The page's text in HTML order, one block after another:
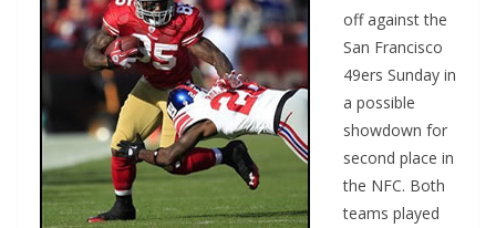
off against the
San Francisco
49ers Sunday in
a possible
showdown for
second place in
the NFC. Both
teams played